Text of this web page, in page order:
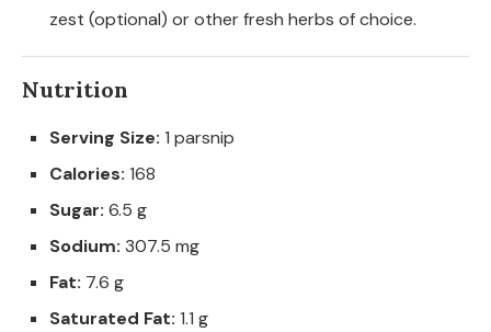
zest (optional) or other fresh herbs of choice.
Nutrition
Serving Size: 1 parsnip
Calories: 168
Sugar: 6.5 g
Sodium: 307.5 mg
Fat: 7.6 g
Saturated Fat: 1.1 g